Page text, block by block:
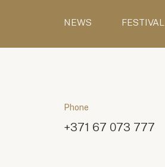
NEWS FESTIVAL
Phone
+371 67 073 777